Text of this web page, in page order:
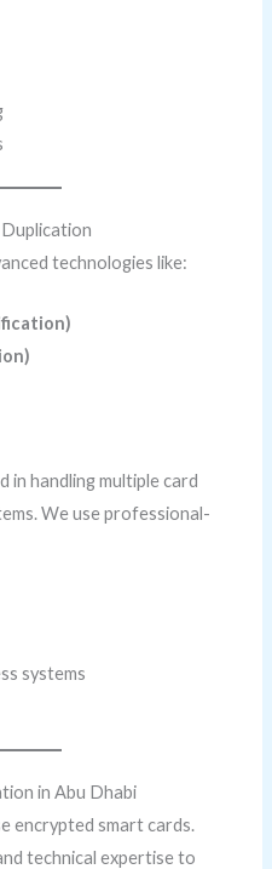
technologies like:
in handling multiple card
We use professional-
systems
in Abu Dhabi
encrypted smart cards.
technical expertise to